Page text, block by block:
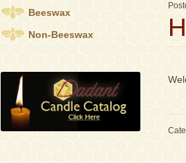
Beeswax
Non-Beeswax